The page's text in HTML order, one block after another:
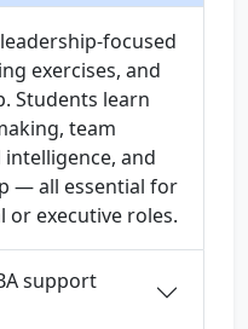
focused
exercises, and
Students learn
team
and
— all essential for
executive roles.
support